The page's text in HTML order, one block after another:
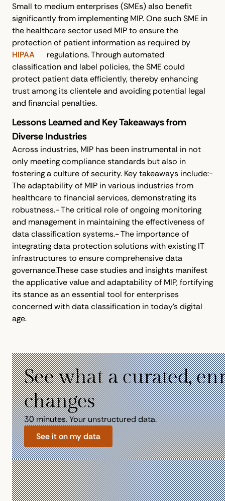
Small to medium enterprises (SMEs) also benefit
significantly from implementing MIP. One such SME in
the healthcare sector used MIP to ensure the
protection of patient information as required by
HIPAA
regulations. Through automated
classification and label policies, the SME could
protect patient data efficiently, thereby enhancing
trust among its clientele and avoiding potential legal
and financial penalties.
Lessons Learned and Key Takeaways from
Diverse Industries
Across industries, MIP has been instrumental in not
only meeting compliance standards but also in
fostering a culture of security. Key takeaways include:-
The adaptability of MIP in various industries from
healthcare to financial services, demonstrating its
robustness.- The critical role of ongoing monitoring
and management in maintaining the effectiveness of
data classification systems.- The importance of
integrating data protection solutions with existing IT
infrastructures to ensure comprehensive data
governance.These case studies and insights manifest
the applicative value and adaptability of MIP, fortifying
its stance as an essential tool for enterprises
concerned with data classification in today's digital
age.
See what a curated,
changes
30 minutes. Your unstructured data.
See it on my data